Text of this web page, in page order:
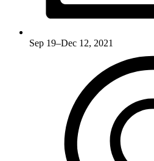
Sep 19–Dec 12, 2021